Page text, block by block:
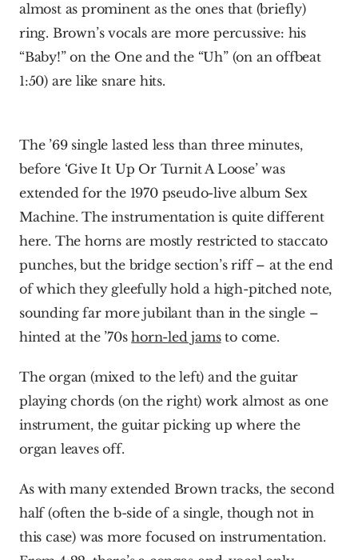
almost as prominent as the ones that (briefly)
ring. Brown’s vocals are more percussive: his
“Baby!” on the One and the “Uh” (on an offbeat
1:50) are like snare hits.
The ’69 single lasted less than three minutes,
before ‘Give It Up Or Turnit A Loose’ was
extended for the 1970 pseudo-live album Sex
Machine. The instrumentation is quite different
here. The horns are mostly restricted to staccato
punches, but the bridge section’s riff – at the end
of which they gleefully hold a high-pitched note,
sounding far more jubilant than in the single –
hinted at the ’70s horn-led jams to come.
The organ (mixed to the left) and the guitar
playing chords (on the right) work almost as one
instrument, the guitar picking up where the
organ leaves off.
As with many extended Brown tracks, the second
half (often the b-side of a single, though not in
this case) was more focused on instrumentation.